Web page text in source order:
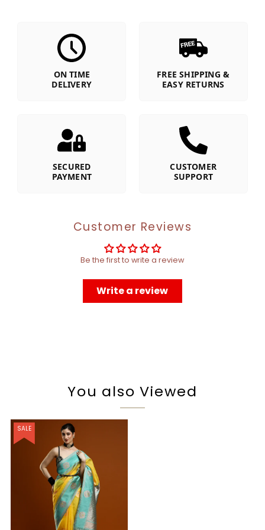
ON TIME
DELIVERY
FREE SHIPPING &
EASY RETURNS
SECURED
PAYMENT
CUSTOMER
SUPPORT
Customer Reviews
Be the first to write a review
Write a review
You also Viewed
SALE